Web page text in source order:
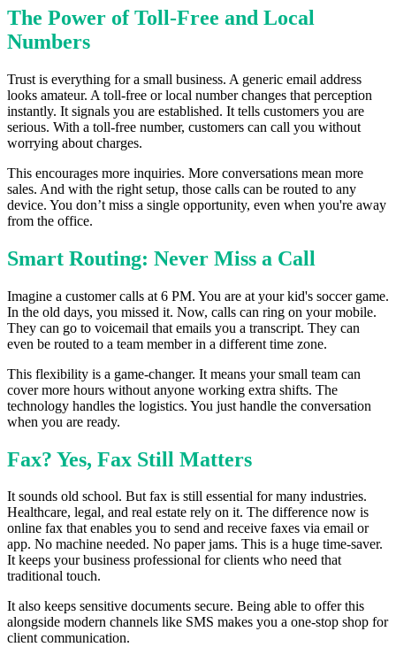
The Power of Toll-Free and Local
Numbers
Trust is everything for a small business. A generic email address
looks amateur. A toll-free or local number changes that perception
instantly. It signals you are established. It tells customers you are
serious. With a toll-free number, customers can call you without
worrying about charges.
This encourages more inquiries. More conversations mean more
sales. And with the right setup, those calls can be routed to any
device. You don’t miss a single opportunity, even when you're away
from the office.
Smart Routing: Never Miss a Call
Imagine a customer calls at 6 PM. You are at your kid's soccer game.
In the old days, you missed it. Now, calls can ring on your mobile.
They can go to voicemail that emails you a transcript. They can
even be routed to a team member in a different time zone.
This flexibility is a game-changer. It means your small team can
cover more hours without anyone working extra shifts. The
technology handles the logistics. You just handle the conversation
when you are ready.
Fax? Yes, Fax Still Matters
It sounds old school. But fax is still essential for many industries.
Healthcare, legal, and real estate rely on it. The difference now is
online fax that enables you to send and receive faxes via email or
app. No machine needed. No paper jams. This is a huge time-saver.
It keeps your business professional for clients who need that
traditional touch.
It also keeps sensitive documents secure. Being able to offer this
alongside modern channels like SMS makes you a one-stop shop for
client communication.